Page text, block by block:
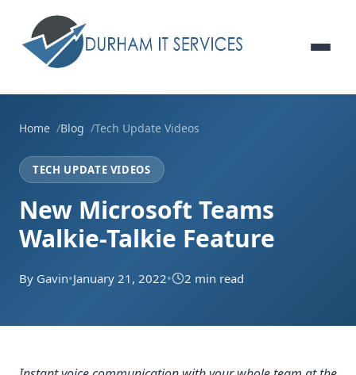
Home Blog Tech Update Videos
TECH UPDATE VIDEOS
New Microsoft Teams
Walkie-Talkie Feature
By Gavin•January 21, 2022• 2 min read